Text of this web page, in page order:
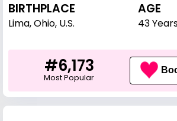
BIRTHPLACE
Lima, Ohio, U.S.
AGE
43
#6,173
Most Popular